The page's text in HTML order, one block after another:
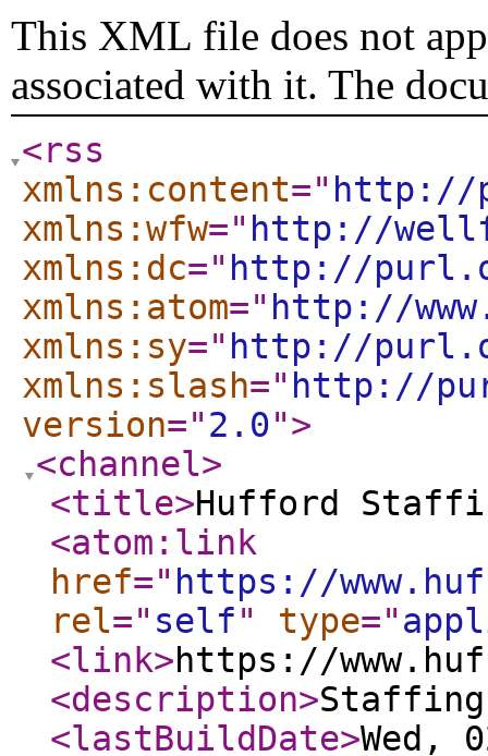
This XML file does not
associated with it. The
<rss
xmlns:content=" http://
xmlns:wfw=" http://
xmlns:dc=" http://
xmlns:atom=" http://
xmlns:sy=" http://
xmlns:slash=" http://
version="2.0">
<channel>
<title>Hufford
<atom:link
href=" https://
rel=" self" type="
<link>https://
<description>Staffing
<lastBuildDate>Wed,